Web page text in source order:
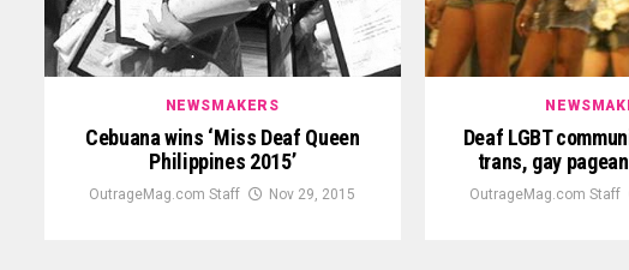
NEWSMAKERS
Cebuana wins ‘Miss Deaf Queen
Philippines 2015’
OutrageMag.com Staff Nov 29, 2015
Deaf LGBT
trans, gay
OutrageMag.com Staff